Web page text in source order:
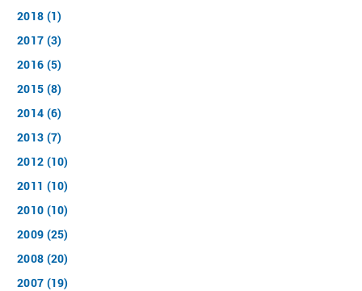
2018 (1)
2017 (3)
2016 (5)
2015 (8)
2014 (6)
2013 (7)
2012 (10)
2011 (10)
2010 (10)
2009 (25)
2008 (20)
2007 (19)